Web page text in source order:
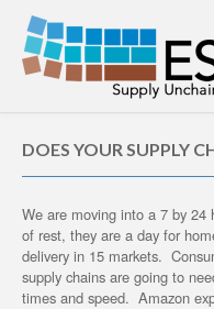
DOES YOUR SUPPLY
We are moving into a 7 by
of rest, they are a day for
delivery in 15 markets.
supply chains are going to
times and speed. Amazon